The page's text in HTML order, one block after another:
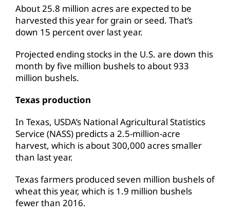
About 25.8 million acres are expected to be
harvested this year for grain or seed. That’s
down 15 percent over last year.
Projected ending stocks in the U.S. are down this
month by five million bushels to about 933
million bushels.
Texas production
In Texas, USDA’s National Agricultural Statistics
Service (NASS) predicts a 2.5-million-acre
harvest, which is about 300,000 acres smaller
than last year.
Texas farmers produced seven million bushels of
wheat this year, which is 1.9 million bushels
fewer than 2016.